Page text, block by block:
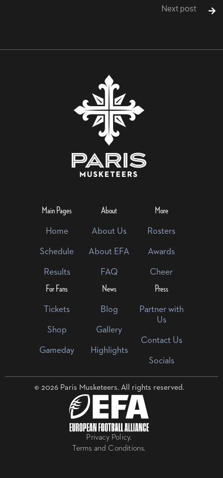
Next post 
Main Pages
Home
Schedule
Results
About
About Us
About EFA
FAQ
More
Rosters
Awards
Cheer
For Fans
Tickets
Shop
Gameday
News
Blog
Gallery
Highlights
Press
Partner with
Us
Contact Us
Socials
© 2026 Paris Musketeers. All rights reserved.
Privacy Policy.
Terms and Conditions.